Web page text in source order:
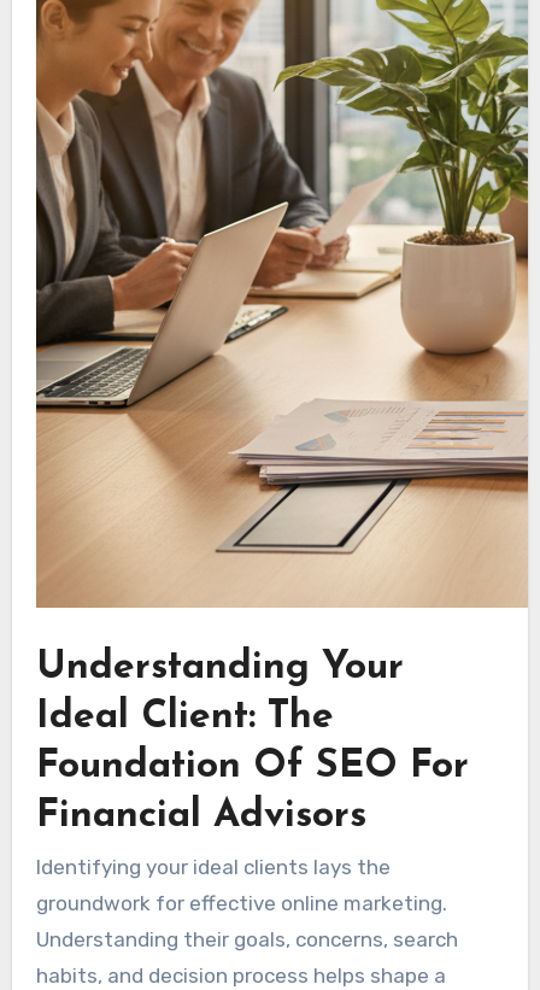
Understanding Your
Ideal Client: The
Foundation Of SEO For
Financial Advisors
Identifying your ideal clients lays the
groundwork for effective online marketing.
Understanding their goals, concerns, search
habits, and decision process helps shape a